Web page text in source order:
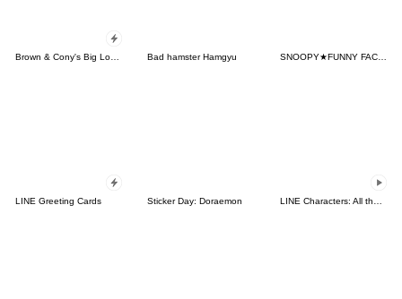
Bad hamster Hamgyu SNOOPY★FUNNY FACES
LINE Greeting Cards Sticker Day: Doraemon